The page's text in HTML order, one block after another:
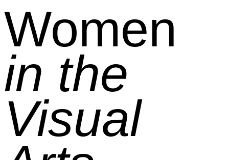
Women
in the
Visual